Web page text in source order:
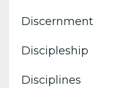
Discernment
Discipleship
Disciplines